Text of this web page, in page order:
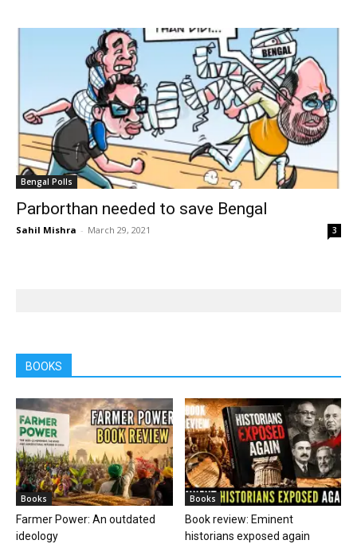
Bengal Polls
Parborthan needed to save Bengal
Sahil Mishra - March 29, 2021 3
BOOKS
Books
Farmer Power: An outdated
ideology
Books
Book review: Eminent
historians exposed again